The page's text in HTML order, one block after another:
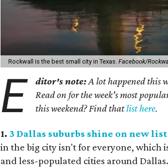
Rockwall is the best small city in Texas. Facebook/
E ditor's note:A lot happened this
Read on for the week's most
this weekend? Find thatlist here.
1. 3 Dallas suburbs shine on new
in the big city isn't for everyone, which
and less-populated cities around